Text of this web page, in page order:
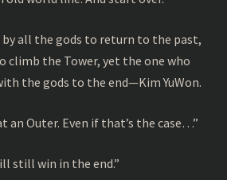
by all the gods to return to the past,
climb the Tower, yet the one who
the gods to the end—Kim YuWon.
an Outer. Even if that’s the case…”
still win in the end.”